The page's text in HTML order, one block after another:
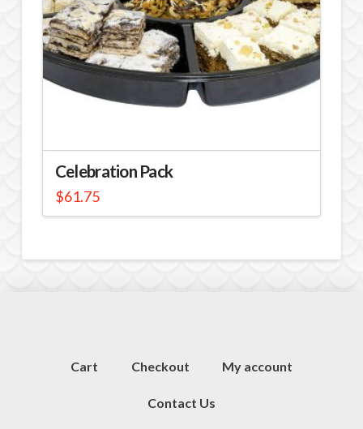
Celebration Pack
$61.75
Cart Checkout My account
Contact Us